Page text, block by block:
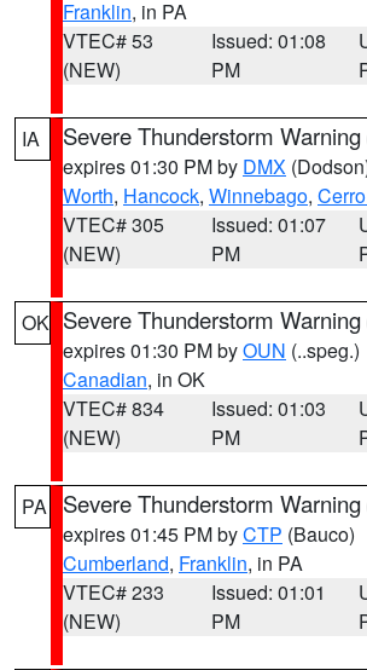
Franklin, in PA
VTEC# 53
(NEW)
Issued: 01:08
PM
IA Severe Thunderstorm Warning
expires 01:30 PM by DMX
Worth, Hancock, Winnebago,
VTEC# 305
(NEW)
Issued: 01:07
PM
OK Severe Thunderstorm Warning
expires 01:30 PM byOUN (..speg.)
Canadian, in OK
VTEC# 834
(NEW)
Issued: 01:03
PM
PA Severe Thunderstorm Warning
expires 01:45 PM byCTP (Bauco)
Cumberland, Franklin, in PA
VTEC# 233
(NEW)
Issued: 01:01
PM